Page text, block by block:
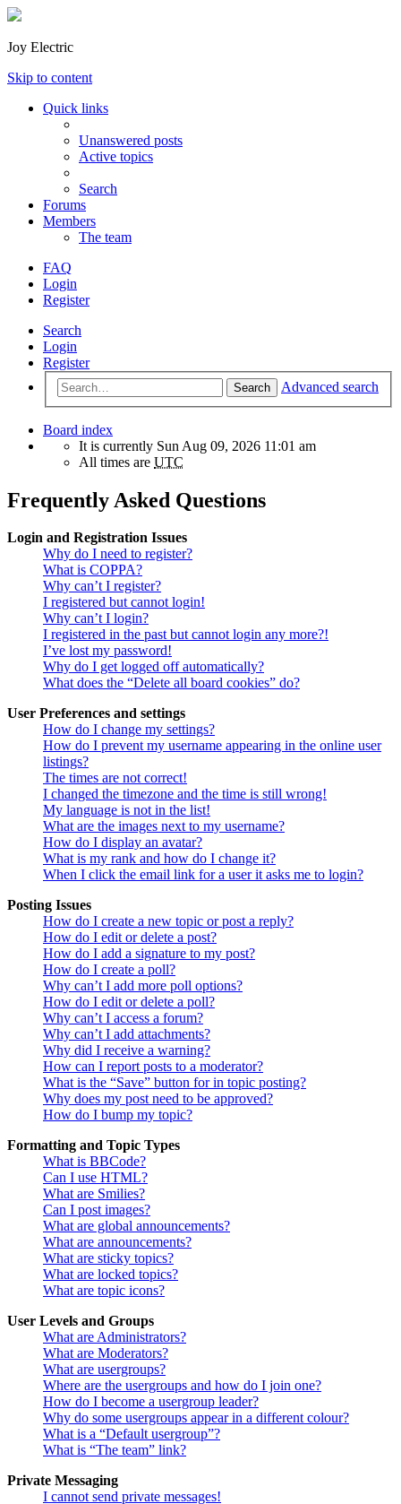
Joy Electric
Skip to content
Quick links
Unanswered posts
Active topics
Search
Forums
Members
The team
FAQ
Login
Register
Search
Login
Register
Search Advanced search
Board index
It is currently Sun Aug 09, 2026 11:01 am
All times are UTC
Frequently Asked Questions
Login and Registration Issues
Why do I need to register?
What is COPPA?
Why can’t I register?
I registered but cannot login!
Why can’t I login?
I registered in the past but cannot login any more?!
I’ve lost my password!
Why do I get logged off automatically?
What does the “Delete all board cookies” do?
User Preferences and settings
How do I change my settings?
How do I prevent my username appearing in the online user
listings?
The times are not correct!
I changed the timezone and the time is still wrong!
My language is not in the list!
What are the images next to my username?
How do I display an avatar?
What is my rank and how do I change it?
When I click the email link for a user it asks me to login?
Posting Issues
How do I create a new topic or post a reply?
How do I edit or delete a post?
How do I add a signature to my post?
How do I create a poll?
Why can’t I add more poll options?
How do I edit or delete a poll?
Why can’t I access a forum?
Why can’t I add attachments?
Why did I receive a warning?
How can I report posts to a moderator?
What is the “Save” button for in topic posting?
Why does my post need to be approved?
How do I bump my topic?
Formatting and Topic Types
What is BBCode?
Can I use HTML?
What are Smilies?
Can I post images?
What are global announcements?
What are announcements?
What are sticky topics?
What are locked topics?
What are topic icons?
User Levels and Groups
What are Administrators?
What are Moderators?
What are usergroups?
Where are the usergroups and how do I join one?
How do I become a usergroup leader?
Why do some usergroups appear in a different colour?
What is a “Default usergroup”?
What is “The team” link?
Private Messaging
I cannot send private messages!